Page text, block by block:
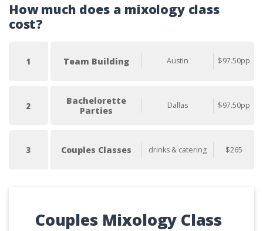
How much does a mixology class
cost?
1 Team Building Austin $97.50pp
2
Bachelorette
Parties
Dallas $97.50pp
3 Couples Classes drinks & catering $265
Couples Mixology Class